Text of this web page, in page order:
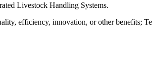
Livestock Handling Systems.
efficiency, innovation, or other benefits;